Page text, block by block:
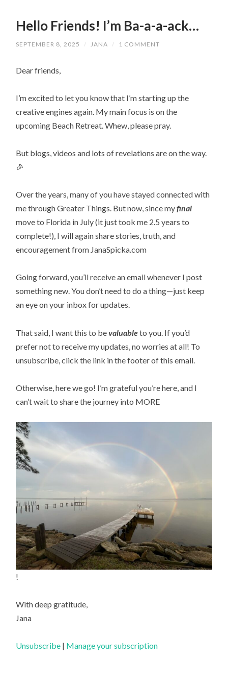
Hello Friends! I’m Ba-a-a-ack…
SEPTEMBER 8, 2025 / JANA / 1 COMMENT
Dear friends,
I’m excited to let you know that I’m starting up the
creative engines again. My main focus is on the
upcoming Beach Retreat. Whew, please pray.
But blogs, videos and lots of revelations are on the way.
🎉
Over the years, many of you have stayed connected with
me through Greater Things. But now, since myfinal
move to Florida in July (it just took me 2.5 years to
complete!), I will again share stories, truth, and
encouragement from JanaSpicka.com
Going forward, you’ll receive an email whenever I post
something new. You don’t need to do a thing—just keep
an eye on your inbox for updates.
That said, I want this to bevaluableto you. If you’d
prefer not to receive my updates, no worries at all! To
unsubscribe, click the link in the footer of this email.
Otherwise, here we go! I’m grateful you’re here, and I
can’t wait to share the journey into MORE
!
With deep gratitude,
Jana
Unsubscribe | Manage your subscription